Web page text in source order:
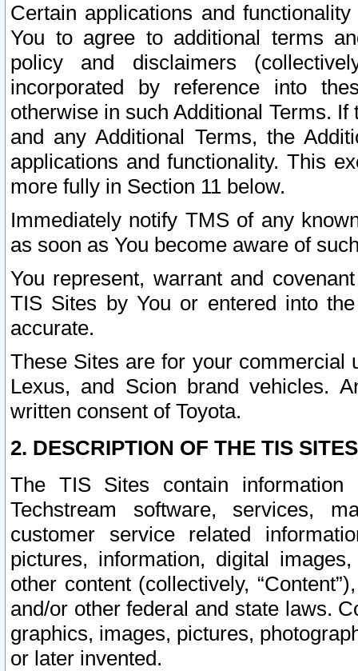
Certain applications and
You to agree to additional terms
policy and disclaimers
incorporated by reference into
otherwise in such Additional Terms.
and any Additional Terms, the
applications and functionality. This
more fully in Section 11 below.
Immediately notify TMS of any
as soon as You become aware of
You represent, warrant and
TIS Sites by You or entered into
accurate.
These Sites are for your commercial
Lexus, and Scion brand vehicles.
written consent of Toyota.
2. DESCRIPTION OF THE TIS
The TIS Sites contain
Techstream software, services,
customer service related
pictures, information, digital
other content (collectively,
and/or other federal and state laws.
graphics, images, pictures,
or later invented.